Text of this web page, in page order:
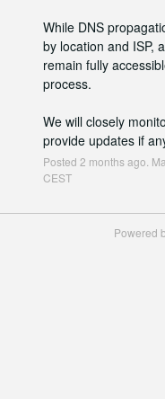
While DNS
by location and ISP,
remain fully
process.
We will closely
provide updates if
Posted 2 months ago.
CEST
Powered